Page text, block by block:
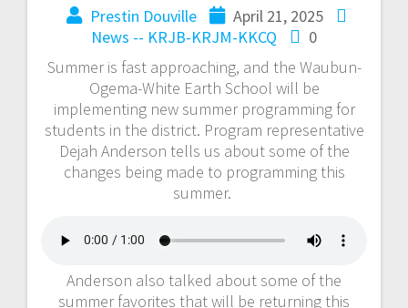
Prestin Douville
April 21, 2025
News -- KRJB-KRJM-KKCQ
0
Summer is fast approaching, and the Waubun-
Ogema-White Earth School will be
implementing new summer programming for
students in the district. Program representative
Dejah Anderson tells us about some of the
changes being made to programming this
summer.
Anderson also talked about some of the
summer favorites that will be returning this